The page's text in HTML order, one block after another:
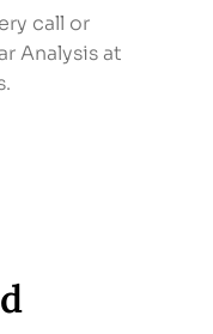
call or
Analysis at